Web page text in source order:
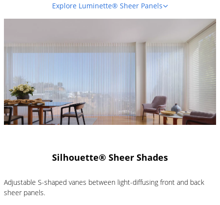
Explore Luminette® Sheer Panels
Silhouette® Sheer Shades
Adjustable S-shaped vanes between light-diffusing front and back
sheer panels.